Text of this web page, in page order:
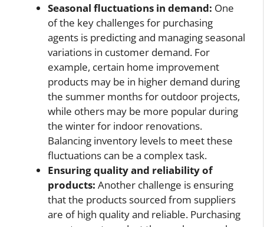
Seasonal fluctuations in demand: One
of the key challenges for purchasing
agents is predicting and managing seasonal
variations in customer demand. For
example, certain home improvement
products may be in higher demand during
the summer months for outdoor projects,
while others may be more popular during
the winter for indoor renovations.
Balancing inventory levels to meet these
fluctuations can be a complex task.
Ensuring quality and reliability of
products: Another challenge is ensuring
that the products sourced from suppliers
are of high quality and reliable. Purchasing